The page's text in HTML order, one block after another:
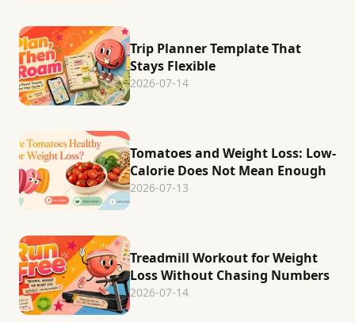
Trip Planner Template That
Stays Flexible
2026-07-14
Tomatoes and Weight Loss: Low-
Calorie Does Not Mean Enough
2026-07-13
Treadmill Workout for Weight
Loss Without Chasing Numbers
2026-07-14